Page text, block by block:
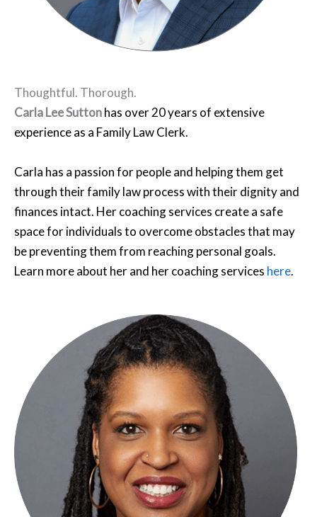
Thoughtful. Thorough.
Carla Lee Suttonhas over 20 years of extensive
experience as a Family Law Clerk.
Carla has a passion for people and helping them get
through their family law process with their dignity and
finances intact. Her coaching services create a safe
space for individuals to overcome obstacles that may
be preventing them from reaching personal goals.
Learn more about her and her coaching services here.